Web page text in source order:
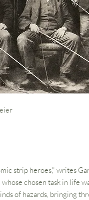
strip heroes," writes
chosen task in life
of hazards, bringing